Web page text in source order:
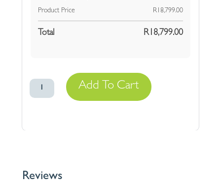
Product Price R 18,799.00
Total R18,799.00
Spine
Controller
Add To Cart
Reviews